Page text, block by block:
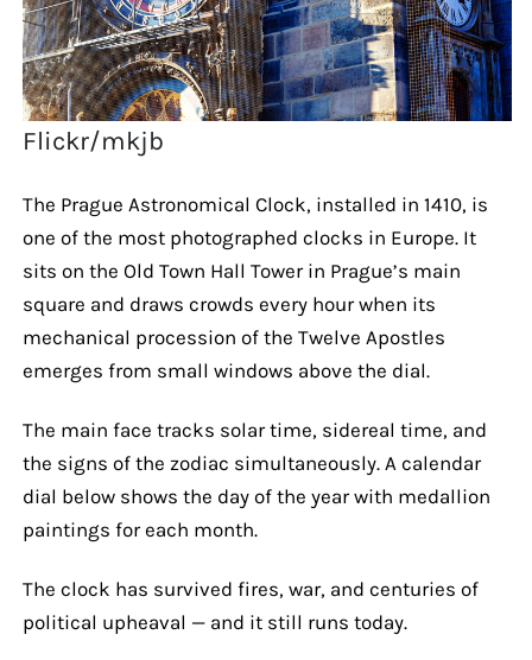
Flickr/mkjb
The Prague Astronomical Clock, installed in 1410, is
one of the most photographed clocks in Europe. It
sits on the Old Town Hall Tower in Prague’s main
square and draws crowds every hour when its
mechanical procession of the Twelve Apostles
emerges from small windows above the dial.
The main face tracks solar time, sidereal time, and
the signs of the zodiac simultaneously. A calendar
dial below shows the day of the year with medallion
paintings for each month.
The clock has survived fires, war, and centuries of
political upheaval — and it still runs today.